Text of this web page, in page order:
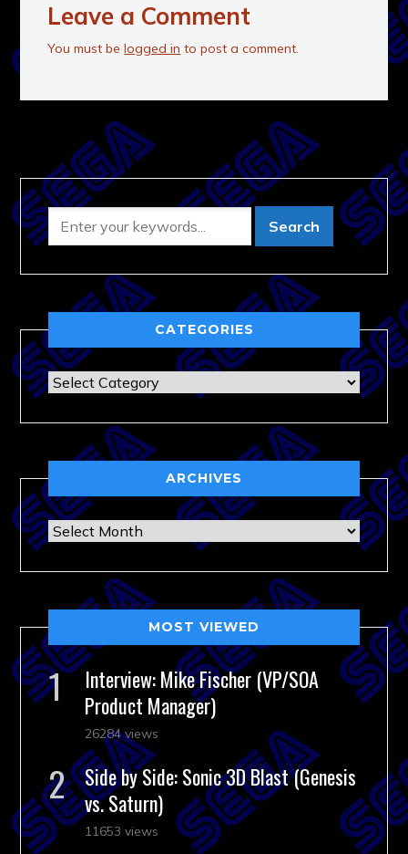
Leave a Comment
You must belogged in to post a comment.
CATEGORIES
Categories
ARCHIVES
Archives
MOST VIEWED
Interview: Mike Fischer (VP/SOA
Product Manager)
26284 views
Side by Side: Sonic 3D Blast (Genesis
vs. Saturn)
11653 views